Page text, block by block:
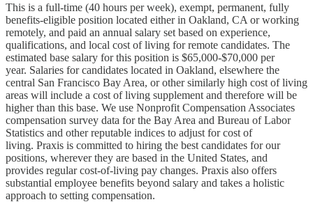
This is a full-time (40 hours per week), exempt, permanent, fully
benefits-eligible position located either in Oakland, CA or working
remotely, and paid an annual salary set based on experience,
qualifications, and local cost of living for remote candidates. The
estimated base salary for this position is $65,000-$70,000 per
year. Salaries for candidates located in Oakland, elsewhere the
central San Francisco Bay Area, or other similarly high cost of living
areas will include a cost of living supplement and therefore will be
higher than this base. We use Nonprofit Compensation Associates
compensation survey data for the Bay Area and Bureau of Labor
Statistics and other reputable indices to adjust for cost of
living. Praxis is committed to hiring the best candidates for our
positions, wherever they are based in the United States, and
provides regular cost-of-living pay changes. Praxis also offers
substantial employee benefits beyond salary and takes a holistic
approach to setting compensation.